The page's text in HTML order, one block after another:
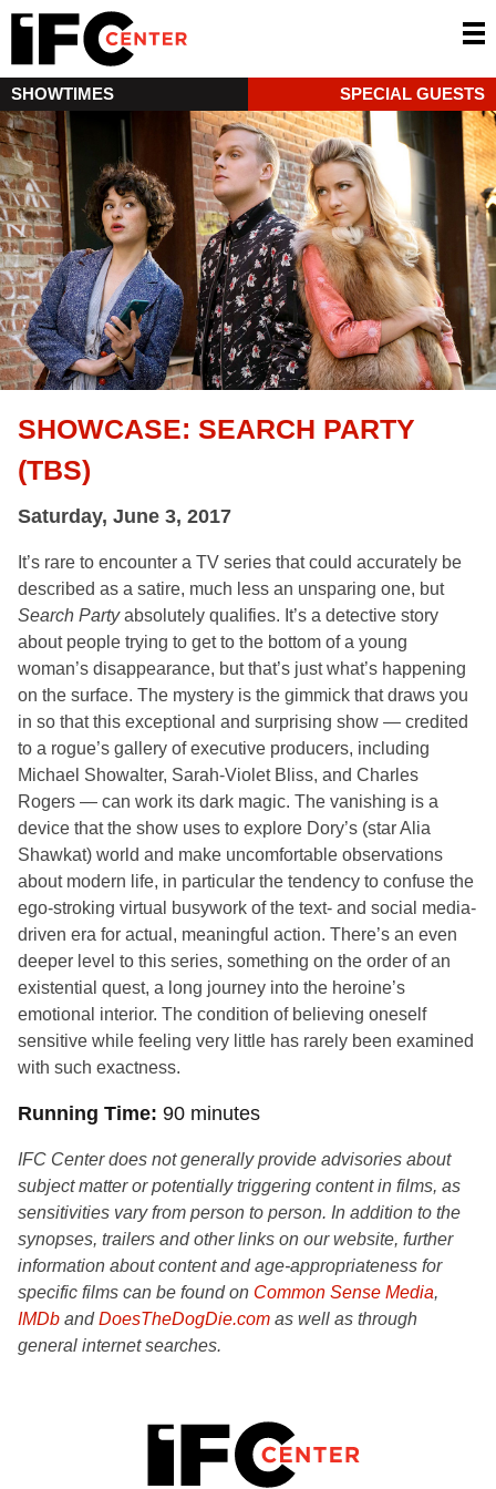
SHOWTIMES SPECIAL GUESTS
SHOWCASE: SEARCH PARTY
(TBS)
Saturday, June 3, 2017
It’s rare to encounter a TV series that could accurately be
described as a satire, much less an unsparing one, but
Search Partyabsolutely qualifies. It’s a detective story
about people trying to get to the bottom of a young
woman’s disappearance, but that’s just what’s happening
on the surface. The mystery is the gimmick that draws you
in so that this exceptional and surprising show — credited
to a rogue’s gallery of executive producers, including
Michael Showalter, Sarah-Violet Bliss, and Charles
Rogers — can work its dark magic. The vanishing is a
device that the show uses to explore Dory’s (star Alia
Shawkat) world and make uncomfortable observations
about modern life, in particular the tendency to confuse the
ego-stroking virtual busywork of the text- and social media-
driven era for actual, meaningful action. There’s an even
deeper level to this series, something on the order of an
existential quest, a long journey into the heroine’s
emotional interior. The condition of believing oneself
sensitive while feeling very little has rarely been examined
with such exactness.
Running Time 90 minutes
IFC Center does not generally provide advisories about
subject matter or potentially triggering content in films, as
sensitivities vary from person to person. In addition to the
synopses, trailers and other links on our website, further
information about content and age-appropriateness for
specific films can be found on Common Sense Media,
IMDb andDoesTheDogDie.com as well as through
general internet searches.